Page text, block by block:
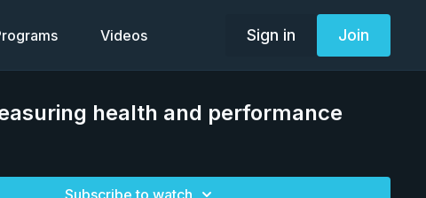
Videos Sign in Join
health and performance
Subscribe to watch